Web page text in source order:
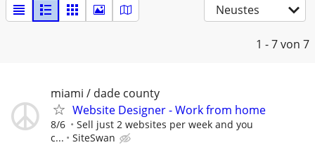
Neustes
1 - 7von 7
miami / dade county
Website Designer - Work from home
8/6
Sell just 2 websites per week and you
c...
SiteSwan